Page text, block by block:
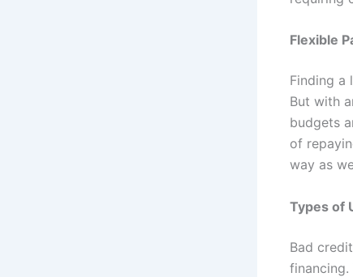
Flexible
Finding a
But with
budgets
of
way as
Types of
Bad